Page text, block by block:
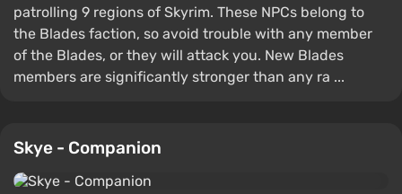
patrolling 9 regions of Skyrim. These NPCs belong to
the Blades faction, so avoid trouble with any member
of the Blades, or they will attack you. New Blades
members are significantly stronger than any ra ...
Skye - Companion